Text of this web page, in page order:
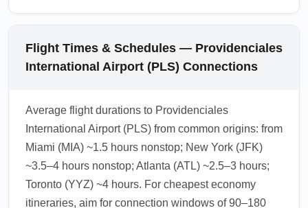
Flight Times & Schedules — Providenciales
International Airport (PLS) Connections
Average flight durations to Providenciales
International Airport (PLS) from common origins: from
Miami (MIA) ~1.5 hours nonstop; New York (JFK)
~3.5–4 hours nonstop; Atlanta (ATL) ~2.5–3 hours;
Toronto (YYZ) ~4 hours. For cheapest economy
itineraries, aim for connection windows of 90–180